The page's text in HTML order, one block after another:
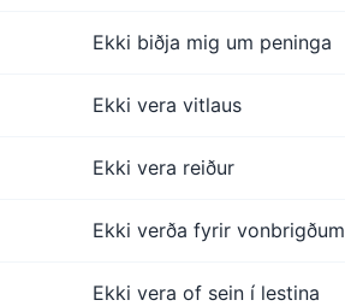
Ekki biðja mig um peninga
Ekki vera vitlaus
Ekki vera reiður
Ekki verða fyrir vonbrigðum
Ekki vera of sein í lestina